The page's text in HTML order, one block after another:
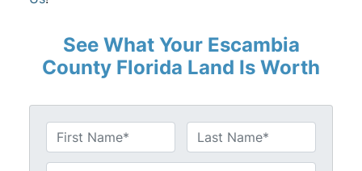
See What Your Escambia
County Florida Land Is Worth
a
First Last